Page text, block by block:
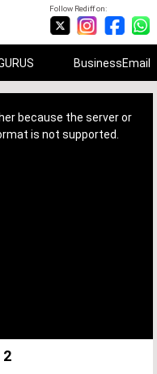
Follow Rediff on:
BusinessEmail
because the server or
is not supported.
2